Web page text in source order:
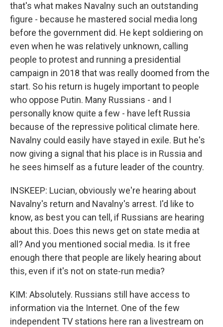
that's what makes Navalny such an outstanding
figure - because he mastered social media long
before the government did. He kept soldiering on
even when he was relatively unknown, calling
people to protest and running a presidential
campaign in 2018 that was really doomed from the
start. So his return is hugely important to people
who oppose Putin. Many Russians - and I
personally know quite a few - have left Russia
because of the repressive political climate here.
Navalny could easily have stayed in exile. But he's
now giving a signal that his place is in Russia and
he sees himself as a future leader of the country.
INSKEEP: Lucian, obviously we're hearing about
Navalny's return and Navalny's arrest. I'd like to
know, as best you can tell, if Russians are hearing
about this. Does this news get on state media at
all? And you mentioned social media. Is it free
enough there that people are likely hearing about
this, even if it's not on state-run media?
KIM: Absolutely. Russians still have access to
information via the Internet. One of the few
independent TV stations here ran a livestream on